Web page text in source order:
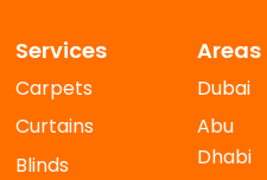
Services
Carpets
Curtains
Blinds
Areas
Dubai
Abu
Dhabi